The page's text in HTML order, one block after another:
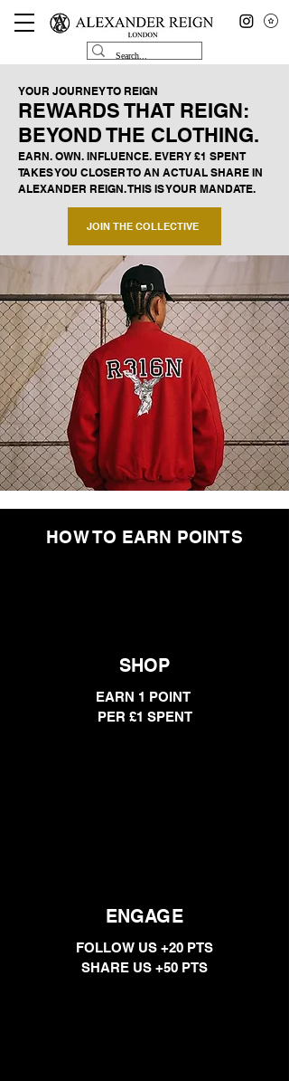
YOUR JOURNEY TO REIGN
REWARDS THAT REIGN:
BEYOND THE CLOTHING.
EARN. OWN. INFLUENCE. EVERY £1 SPENT
TAKES YOU CLOSER TO AN ACTUAL SHARE IN
ALEXANDER REIGN. THIS IS YOUR MANDATE.
JOIN THE COLLECTIVE
HOW TO EARN POINTS
SHOP
EARN 1 POINT
PER £1 SPENT
ENGAGE
FOLLOW US +20 PTS
SHARE US +50 PTS